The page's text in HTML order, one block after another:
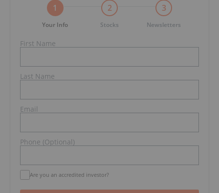
1
Your Info
2
Stocks
3
Newsletters
First Name
Last Name
Email
Phone (Optional)
Are you an accredited investor?